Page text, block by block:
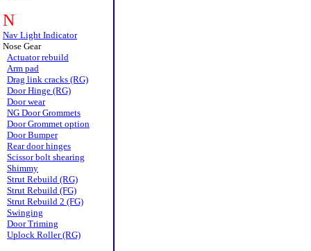
N
Nav Light Indicator
Nose Gear
Actuator rebuild
Arm pad
Drag link cracks (RG)
Door Hinge (RG)
Door wear
NG Door Grommets
Door Grommet option
Door Bumper
Rear door hinges
Scissor bolt shearing
Shimmy
Strut Rebuild (RG)
Strut Rebuild (FG)
Strut Rebuild 2 (FG)
Swinging
Door Triming
Uplock Roller (RG)